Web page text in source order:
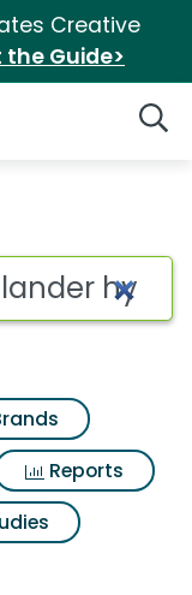
Creative
the Guide>
for
Reports